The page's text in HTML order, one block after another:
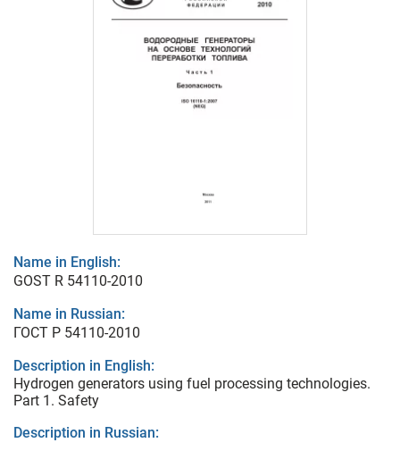
Name in English:
GOST R 54110-2010
Name in Russian:
ГОСТ Р 54110-2010
Description in English:
Hydrogen generators using fuel processing technologies.
Part 1. Safety
Description in Russian: